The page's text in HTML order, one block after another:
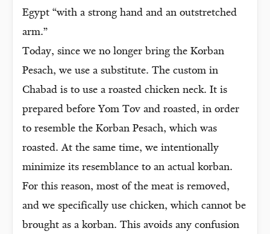
Egypt “with a strong hand and an outstretched
arm.”
Today, since we no longer bring the Korban
Pesach, we use a substitute. The custom in
Chabad is to use a roasted chicken neck. It is
prepared before Yom Tov and roasted, in order
to resemble the Korban Pesach, which was
roasted. At the same time, we intentionally
minimize its resemblance to an actual korban.
For this reason, most of the meat is removed,
and we specifically use chicken, which cannot be
brought as a korban. This avoids any confusion